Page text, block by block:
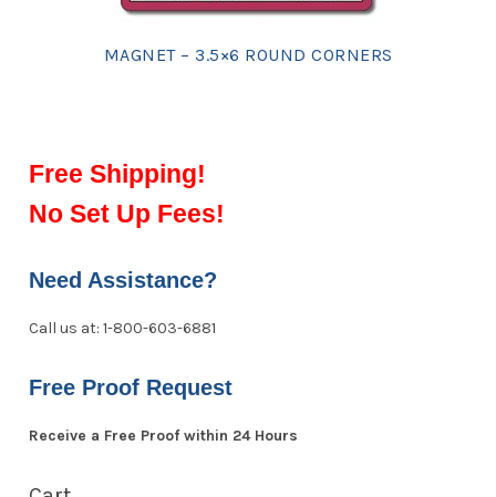
MAGNET – 3.5×6 ROUND CORNERS
Free Shipping!
No Set Up Fees!
Need Assistance?
Call us at: 1-800-603-6881
Free Proof Request
Receive a Free Proof within 24 Hours